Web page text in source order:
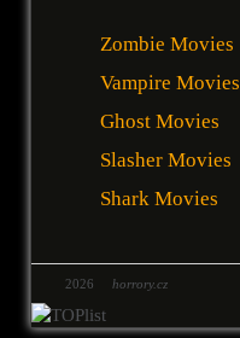
Zombie Movies
Vampire Movies
Ghost Movies
Slasher Movies
Shark Movies
2026 horrory.cz